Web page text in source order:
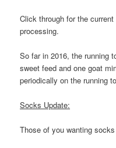
Click through for the
processing.
So far in 2016, the running
sweet feed and one goat
periodically on the running
Socks Update:
Those of you wanting